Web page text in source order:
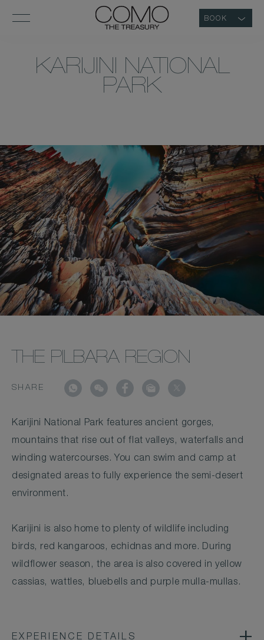
BOOK
KARIJINI NATIONAL
PARK
THE PILBARA REGION
SHARE
Karijini National Park features ancient gorges,
mountains that rise out of flat valleys, waterfalls and
winding watercourses. You can swim and camp at
designated areas to fully experience the semi-desert
environment.
Karijini is also home to plenty of wildlife including
birds, red kangaroos, echidnas and more. During
wildflower season, the area is also covered in yellow
cassias, wattles, bluebells and purple mulla-mullas.
EXPERIENCE DETAILS